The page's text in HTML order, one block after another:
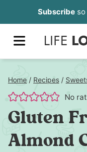
to
content
Subscribeso
MENU
Home / Recipes /
No
Gluten
Almond